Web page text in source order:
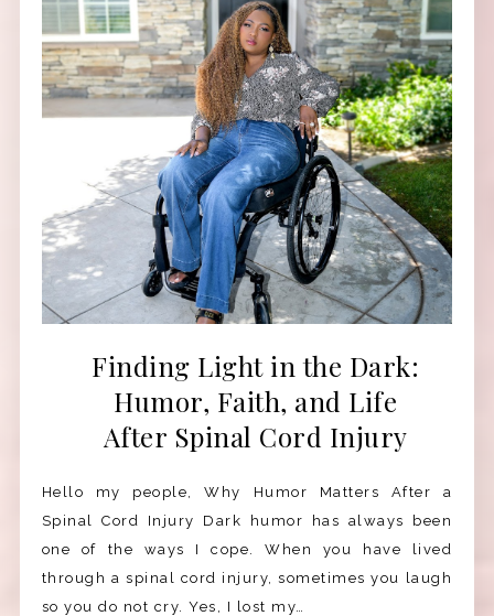
Finding Light in the Dark:
Humor, Faith, and Life
After Spinal Cord Injury
Hello my people, Why Humor Matters After a
Spinal Cord Injury Dark humor has always been
one of the ways I cope. When you have lived
through a spinal cord injury, sometimes you laugh
so you do not cry. Yes, I lost my…